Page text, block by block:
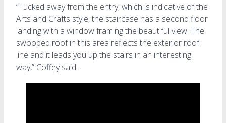
“Tucked away from the entry, which is indicative of the
Arts and Crafts style, the staircase has a second floor
landing with a window framing the beautiful view. The
swooped roof in this area reflects the exterior roof
line and it leads you up the stairs in an interesting
way,” Coffey said.